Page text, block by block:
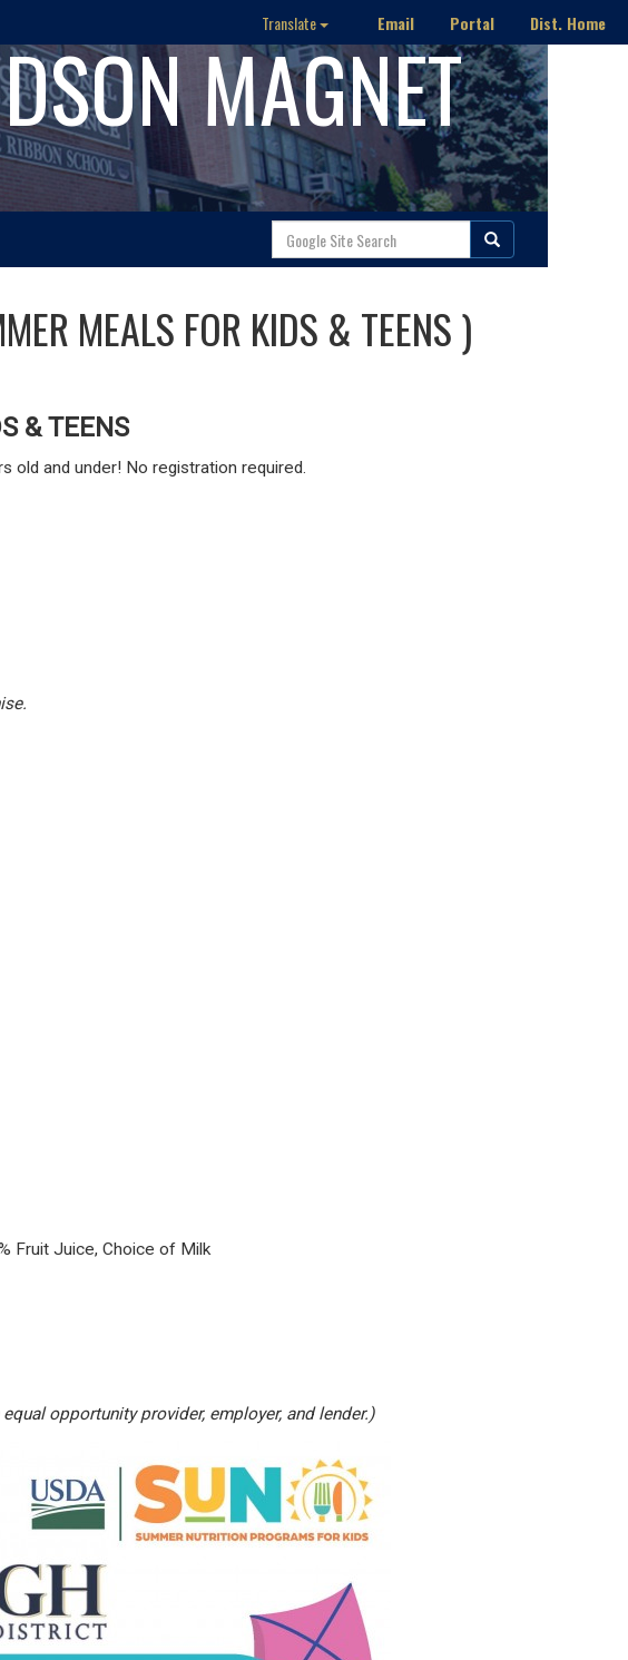
Translate Email Portal Dist. Home
MAGNET
MEALS FOR KIDS & TEENS )
& TEENS
old and under! No registration required.
Fruit Juice, Choice of Milk
opportunity provider, employer, and lender.)